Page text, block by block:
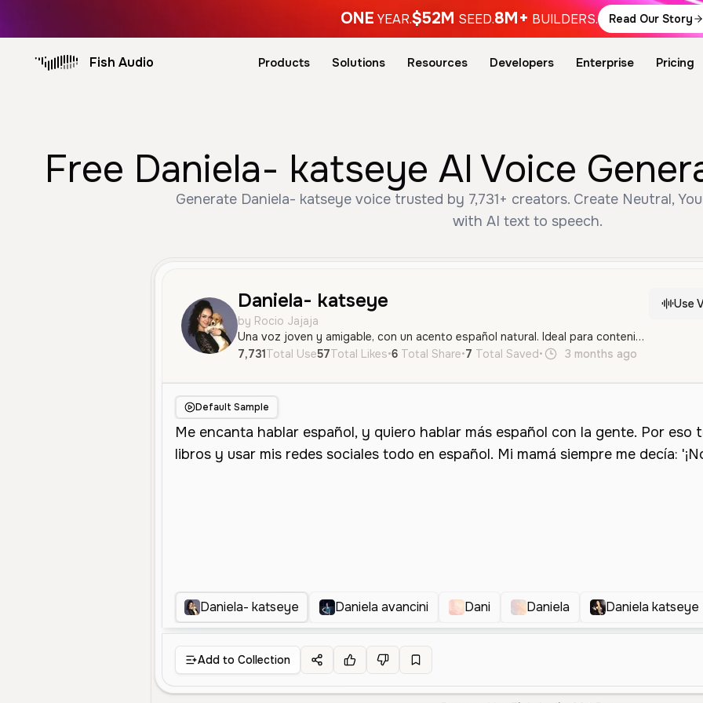
ONE YEAR.$52M SEED.8M+ BUILDERS. Read Our Story
Fish Audio Products Solutions Resources Developers Enterprise Pricing
Free Daniela- katseye AI Voice
Generate Daniela- katseye voice trusted by 7,731+ creators. Create Neutral,
with AI text to speech.
Daniela- katseye
by Rocio Jajaja
Una voz joven y amigable, con un acento español natural. Ideal para contenido conversacional y dinámico.
Use
7,731Total Use57Total Likes•6 Total Share•7 Total Saved• 3 months ago
Default Sample
Daniela- katseye Daniela avancini Dani Daniela Daniela katseye
Add to Collection